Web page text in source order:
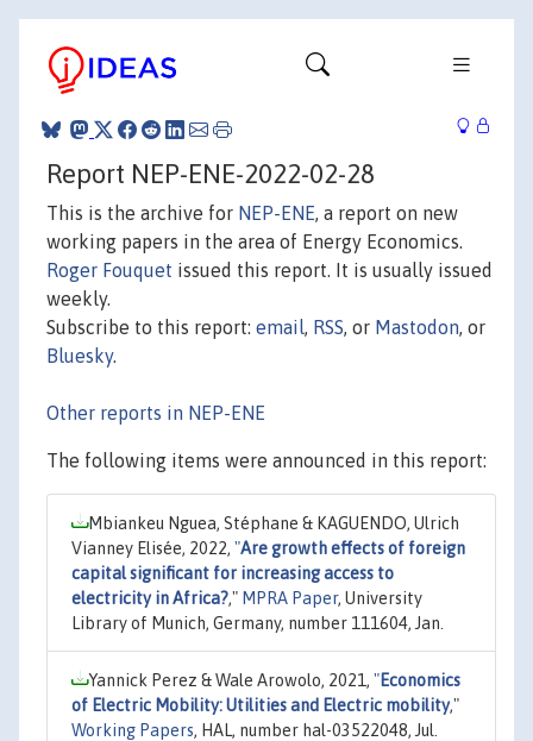
Report NEP-ENE-2022-02-28
This is the archive for NEP-ENE, a report on new
working papers in the area of Energy Economics.
Roger Fouquet issued this report. It is usually issued
weekly.
Subscribe to this report: email, RSS, or Mastodon, or
Bluesky.
Other reports in NEP-ENE
The following items were announced in this report:
Mbiankeu Nguea, Stéphane & KAGUENDO, Ulrich
Vianney Elisée, 2022, "Are growth effects of foreign
capital significant for increasing access to
electricity in Africa?," MPRA Paper, University
Library of Munich, Germany, number 111604, Jan.
Yannick Perez & Wale Arowolo, 2021, "Economics
of Electric Mobility: Utilities and Electric mobility,"
Working Papers, HAL, number hal-03522048, Jul.